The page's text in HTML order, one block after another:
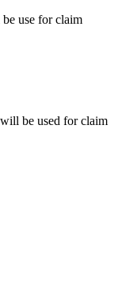
use for claim
be used for claim